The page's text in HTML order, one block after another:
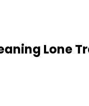
Lone